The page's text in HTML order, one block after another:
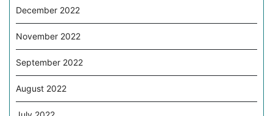
December 2022
November 2022
September 2022
August 2022